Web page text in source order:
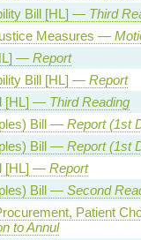
Bill [HL] — Third
Measures —
— Report
Bill [HL] — Report
[HL] — Third Reading
Bill — Report (1st
Bill — Report (1st
[HL] — Report
Bill — Second
Patient
to Annul